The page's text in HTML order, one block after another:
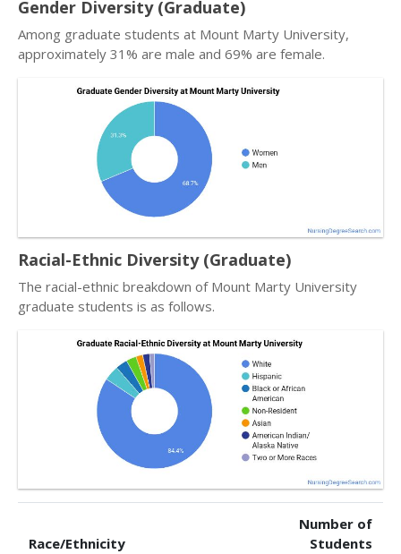
Gender Diversity (Graduate)
Among graduate students at Mount Marty University,
approximately 31% are male and 69% are female.
Racial-Ethnic Diversity (Graduate)
The racial-ethnic breakdown of Mount Marty University
graduate students is as follows.
Race/Ethnicity
Number of
Students